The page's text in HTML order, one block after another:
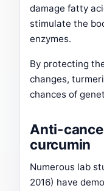
damage fatty
stimulate the
enzymes.
By protecting
changes,
chances of
Anti-
curcumin
Numerous lab
2016) have